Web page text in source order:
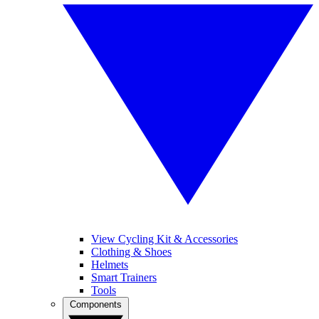
View Cycling Kit & Accessories
Clothing & Shoes
Helmets
Smart Trainers
Tools